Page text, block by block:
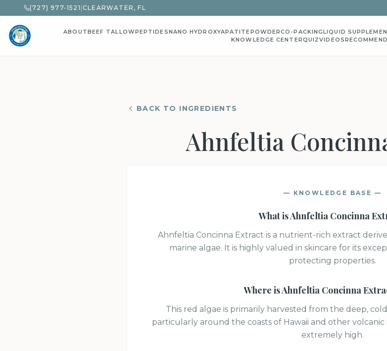
(727) 977-1521 CLEARWATER, FL
ABOUTBEEF TALLOWPEPTIDESNANO HYDROXYAPATITEPOWDERCO-PACKINGLIQUID
KNOWLEDGE CENTERQUIZVIDEOS
BACK TO INGREDIENTS
Ahnfeltia
— KNOWLEDGE BASE —
What isAhnfeltia Concinna
Ahnfeltia Concinna Extract is a nutrient-rich extract
marine algae. It is highly valued in skincare for its
protecting properties.
Where isAhnfeltia Concinna
This red algae is primarily harvested from the deep,
particularly around the coasts of Hawaii and other
extremely high.